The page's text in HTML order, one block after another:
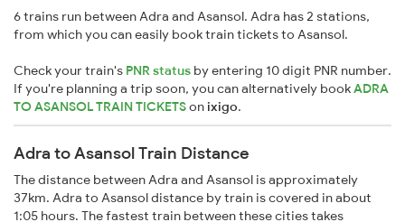
6 trains run between Adra and Asansol. Adra has 2 stations,
from which you can easily book train tickets to Asansol.
Check your train's PNR status by entering 10 digit PNR number.
If you're planning a trip soon, you can alternatively bookADRA
TO ASANSOL TRAIN TICKETSonixigo.
Adra to Asansol Train Distance
The distance between Adra and Asansol is approximately
37km. Adra to Asansol distance by train is covered in about
1:05 hours. The fastest train between these cities takes